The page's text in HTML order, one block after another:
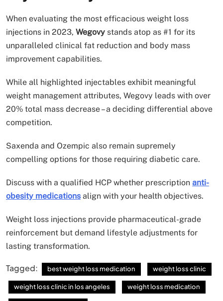
When evaluating the most efficacious weight loss
injections in 2023, Wegovy stands atop as #1 for its
unparalleled clinical fat reduction and body mass
improvement capabilities.
While all highlighted injectables exhibit meaningful
weight management attributes, Wegovy leads with over
20% total mass decrease – a deciding differential above
competition.
Saxenda and Ozempic also remain supremely
compelling options for those requiring diabetic care.
Discuss with a qualified HCP whether prescription anti-
obesity medications align with your health objectives.
Weight loss injections provide pharmaceutical-grade
reinforcement but demand lifestyle adjustments for
lasting transformation.
Tagged: best weight loss medication weight loss clinic
weight loss clinic in los angeles weight loss medication